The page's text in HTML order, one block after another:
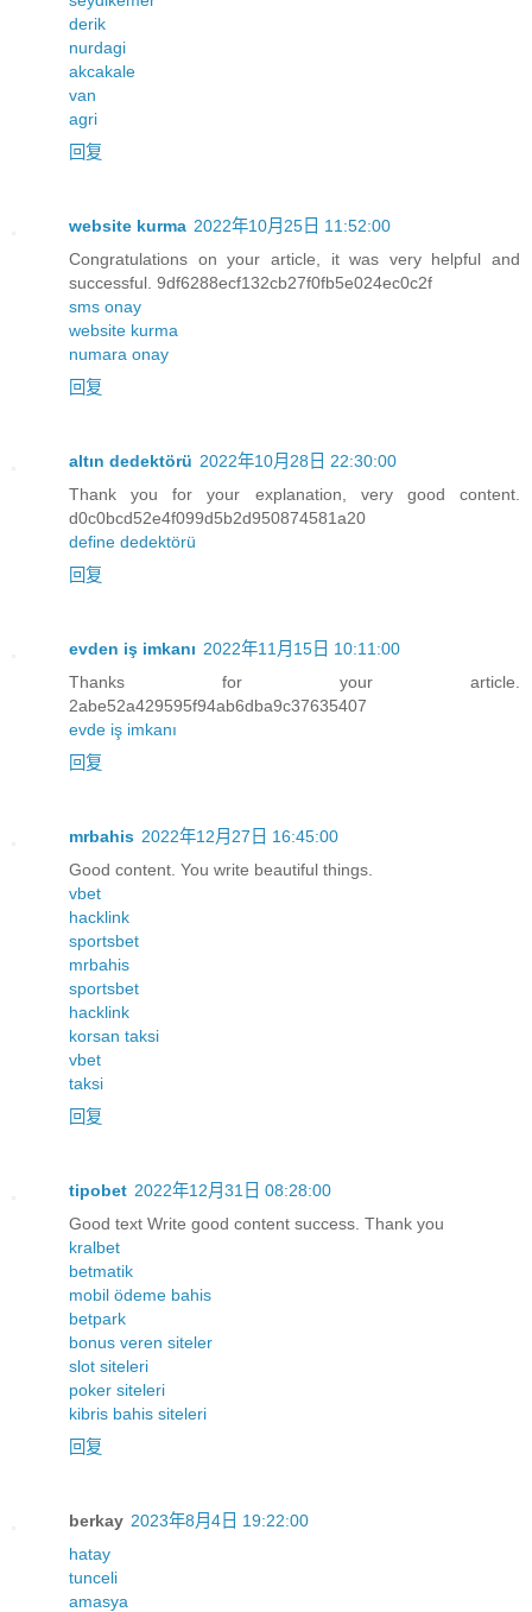
derik
nurdagi
akcakale
van
agri
回复
website kurma 2022年10月25日 11:52:00
Congratulations on your article, it was very helpful and
successful. 9df6288ecf132cb27f0fb5e024ec0c2f
sms onay
website kurma
numara onay
回复
altın dedektörü 2022年10月28日 22:30:00
Thank you for your explanation, very good content.
d0c0bcd52e4f099d5b2d950874581a20
define dedektörü
回复
evden iş imkanı 2022年11月15日 10:11:00
Thanks for your article.
2abe52a429595f94ab6dba9c37635407
evde iş imkanı
回复
mrbahis 2022年12月27日 16:45:00
Good content. You write beautiful things.
vbet
hacklink
sportsbet
mrbahis
sportsbet
hacklink
korsan taksi
vbet
taksi
回复
tipobet 2022年12月31日 08:28:00
Good text Write good content success. Thank you
kralbet
betmatik
mobil ödeme bahis
betpark
bonus veren siteler
slot siteleri
poker siteleri
kibris bahis siteleri
回复
berkay 2023年8月4日 19:22:00
hatay
tunceli
amasya